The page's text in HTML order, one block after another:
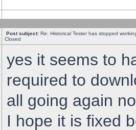
Post subject: Re: Historical Tester has stopped
Closed
yes it seems to
required to
all going again
I hope it is fixed